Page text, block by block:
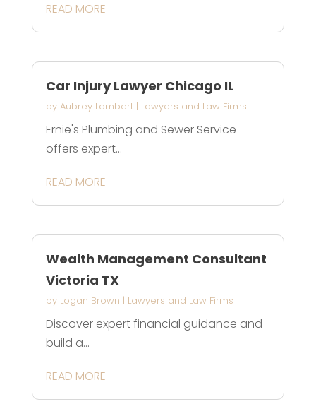
READ MORE
Car Injury Lawyer Chicago IL
by Aubrey Lambert| Lawyers and Law Firms
Ernie's Plumbing and Sewer Service
offers expert...
READ MORE
Wealth Management Consultant
Victoria TX
by Logan Brown | Lawyers and Law Firms
Discover expert financial guidance and
build a...
READ MORE